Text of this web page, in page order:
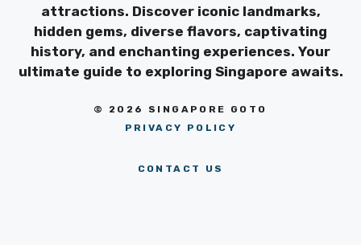
attractions. Discover iconic landmarks,
hidden gems, diverse flavors, captivating
history, and enchanting experiences. Your
ultimate guide to exploring Singapore awaits.
© 2026 SINGAPORE GOTO
PRIVACY POLICY
CONTACT US